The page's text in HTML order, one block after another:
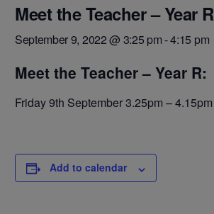
Meet the Teacher – Year R
September 9, 2022 @ 3:25 pm-4:15 pm
Meet the Teacher – Year R:
Friday 9th September 3.25pm – 4.15pm
Add to calendar